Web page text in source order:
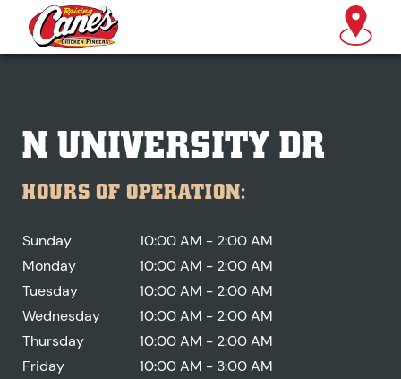
N UNIVERSITY DR
HOURS OF OPERATION:
Sunday
10:00 AM - 2:00 AM
Monday
10:00 AM - 2:00 AM
Tuesday
10:00 AM - 2:00 AM
Wednesday
10:00 AM - 2:00 AM
Thursday
10:00 AM - 2:00 AM
Friday
10:00 AM - 3:00 AM